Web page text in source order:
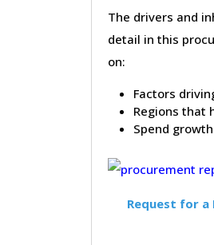
The drivers and
detail in this
on:
Factors
Regions that
Spend
Request for a